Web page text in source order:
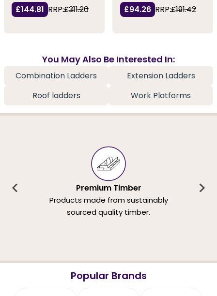
£144.81 RRP:£311.26
£94.26 RRP:£191.42
You May Also Be Interested In:
Combination Ladders
Extension Ladders
Roof ladders
Work Platforms
Premium Timber
Products made from sustainably
sourced quality timber.
Popular Brands